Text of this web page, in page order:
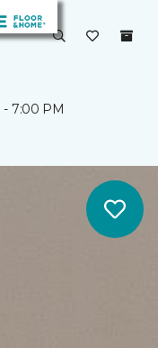
- 7:00 PM